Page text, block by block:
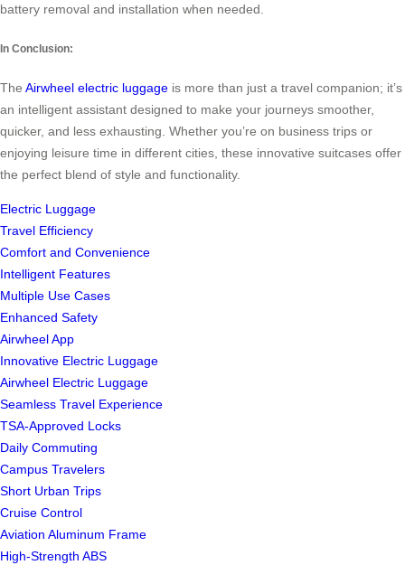
battery removal and installation when needed.
In Conclusion:
The Airwheel electric luggage is more than just a travel companion; it’s
an intelligent assistant designed to make your journeys smoother,
quicker, and less exhausting. Whether you’re on business trips or
enjoying leisure time in different cities, these innovative suitcases offer
the perfect blend of style and functionality.
Electric Luggage
Travel Efficiency
Comfort and Convenience
Intelligent Features
Multiple Use Cases
Enhanced Safety
Airwheel App
Innovative Electric Luggage
Airwheel Electric Luggage
Seamless Travel Experience
TSA-Approved Locks
Daily Commuting
Campus Travelers
Short Urban Trips
Cruise Control
Aviation Aluminum Frame
High-Strength ABS